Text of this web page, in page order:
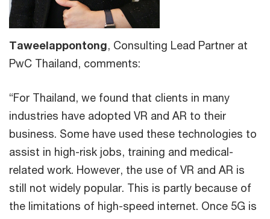
Taweelappontong, Consulting Lead Partner at
PwC Thailand, comments:
“For Thailand, we found that clients in many
industries have adopted VR and AR to their
business. Some have used these technologies to
assist in high-risk jobs, training and medical-
related work. However, the use of VR and AR is
still not widely popular. This is partly because of
the limitations of high-speed internet. Once 5G is